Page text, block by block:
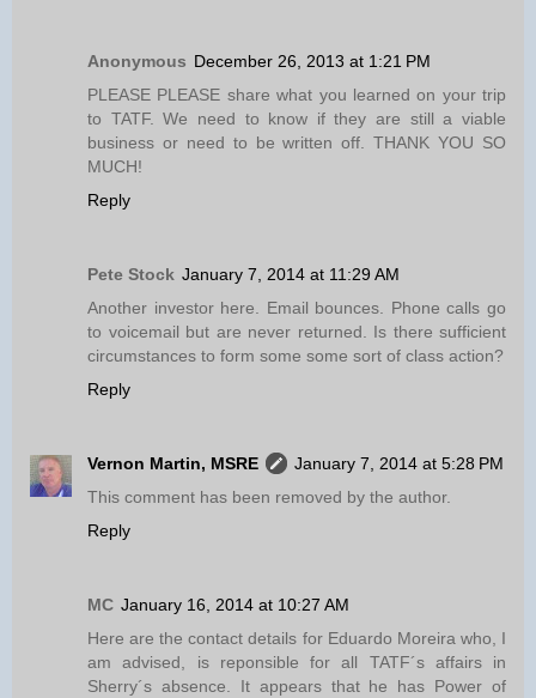
Anonymous December 26, 2013 at 1:21 PM
PLEASE PLEASE share what you learned on your trip
to TATF. We need to know if they are still a viable
business or need to be written off. THANK YOU SO
MUCH!
Reply
Pete Stock January 7, 2014 at 11:29 AM
Another investor here. Email bounces. Phone calls go
to voicemail but are never returned. Is there sufficient
circumstances to form some some sort of class action?
Reply
Vernon Martin, MSRE
January 7, 2014 at 5:28 PM
This comment has been removed by the author.
Reply
MC January 16, 2014 at 10:27 AM
Here are the contact details for Eduardo Moreira who, I
am advised, is reponsible for all TATF´s affairs in
Sherry´s absence. It appears that he has Power of